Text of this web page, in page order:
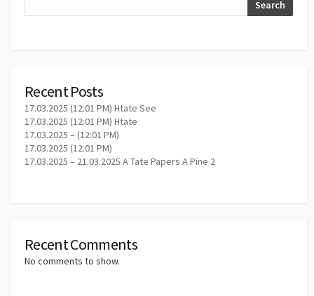
Search
Recent Posts
17.03.2025 (12:01 PM) Htate See
17.03.2025 (12:01 PM) Htate
17.03.2025 – (12:01 PM)
17.03.2025 (12:01 PM)
17.03.2025 – 21.03.2025 A Tate Papers A Pine 2
Recent Comments
No comments to show.